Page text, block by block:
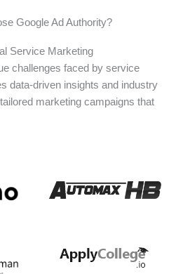
Google Ad Authority?
Service Marketing
challenges faced by service
data-driven insights and industry
marketing campaigns that